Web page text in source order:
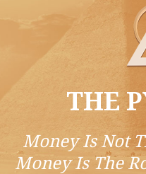
THE
Money Is Not
Money Is The